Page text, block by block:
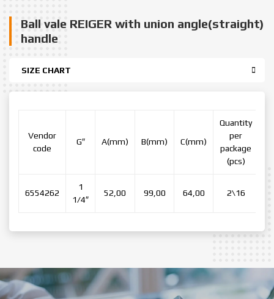
Ball vale REIGER with union angle(straight)
handle
SIZE CHART
Vendor
code
G″ А(mm) В(mm) C(mm)
Quantity
per
package
(pcs)
6554262
1
1/4″
52,00 99,00 64,00 2\16